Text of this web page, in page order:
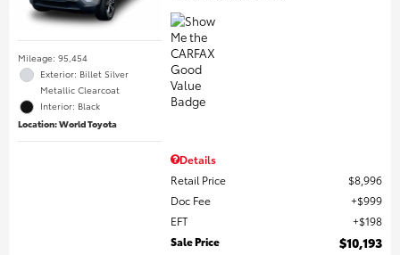
Mileage: 95,454
Exterior: Billet Silver
Metallic Clearcoat
Interior: Black
Location: World Toyota
Details
Retail Price
$8,996
Doc Fee
$999
EFT
$198
Sale Price
$10,193